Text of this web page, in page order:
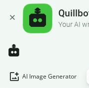
Your AI
AI Image Generator